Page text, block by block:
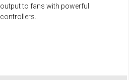
output to fans with powerful
controllers..